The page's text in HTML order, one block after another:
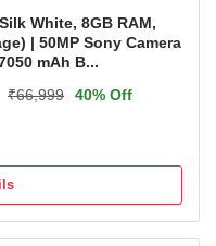
GRADE
IP69, and IP69K.
high-pressure jets
IMMERSIVE,
curved AMOLED
and deep contrasts.
or gaming — every
White, 8GB RAM,
| 50MP Sony Camera
mAh B...
₹66,999 40% Off